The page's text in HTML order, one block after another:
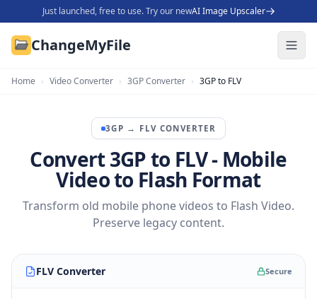
Just launched, free to use. Try our newAI Image Upscaler
ChangeMyFile
Home › Video Converter › 3GP Converter › 3GP to FLV
3GP → FLV CONVERTER
Convert 3GP to FLV - Mobile
Video to Flash Format
Transform old mobile phone videos to Flash Video.
Preserve legacy content.
FLV Converter Secure